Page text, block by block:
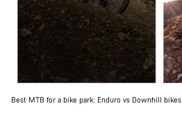
Best MTB for a bike park: Enduro vs Downhill bikes